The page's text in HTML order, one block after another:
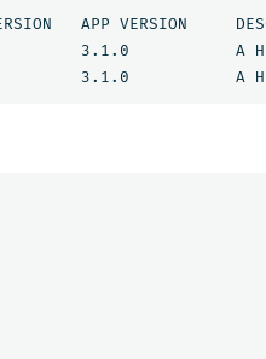
opensearch/
opensearch/